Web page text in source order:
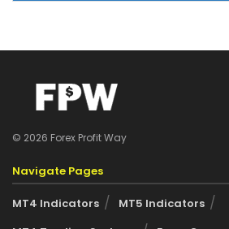
© 2026 Forex Profit Way
Navigate Pages
MT4 Indicators
MT5 Indicators